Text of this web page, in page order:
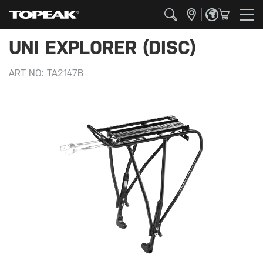
UNI EXPLORER (DISC)
ART NO: TA2147B